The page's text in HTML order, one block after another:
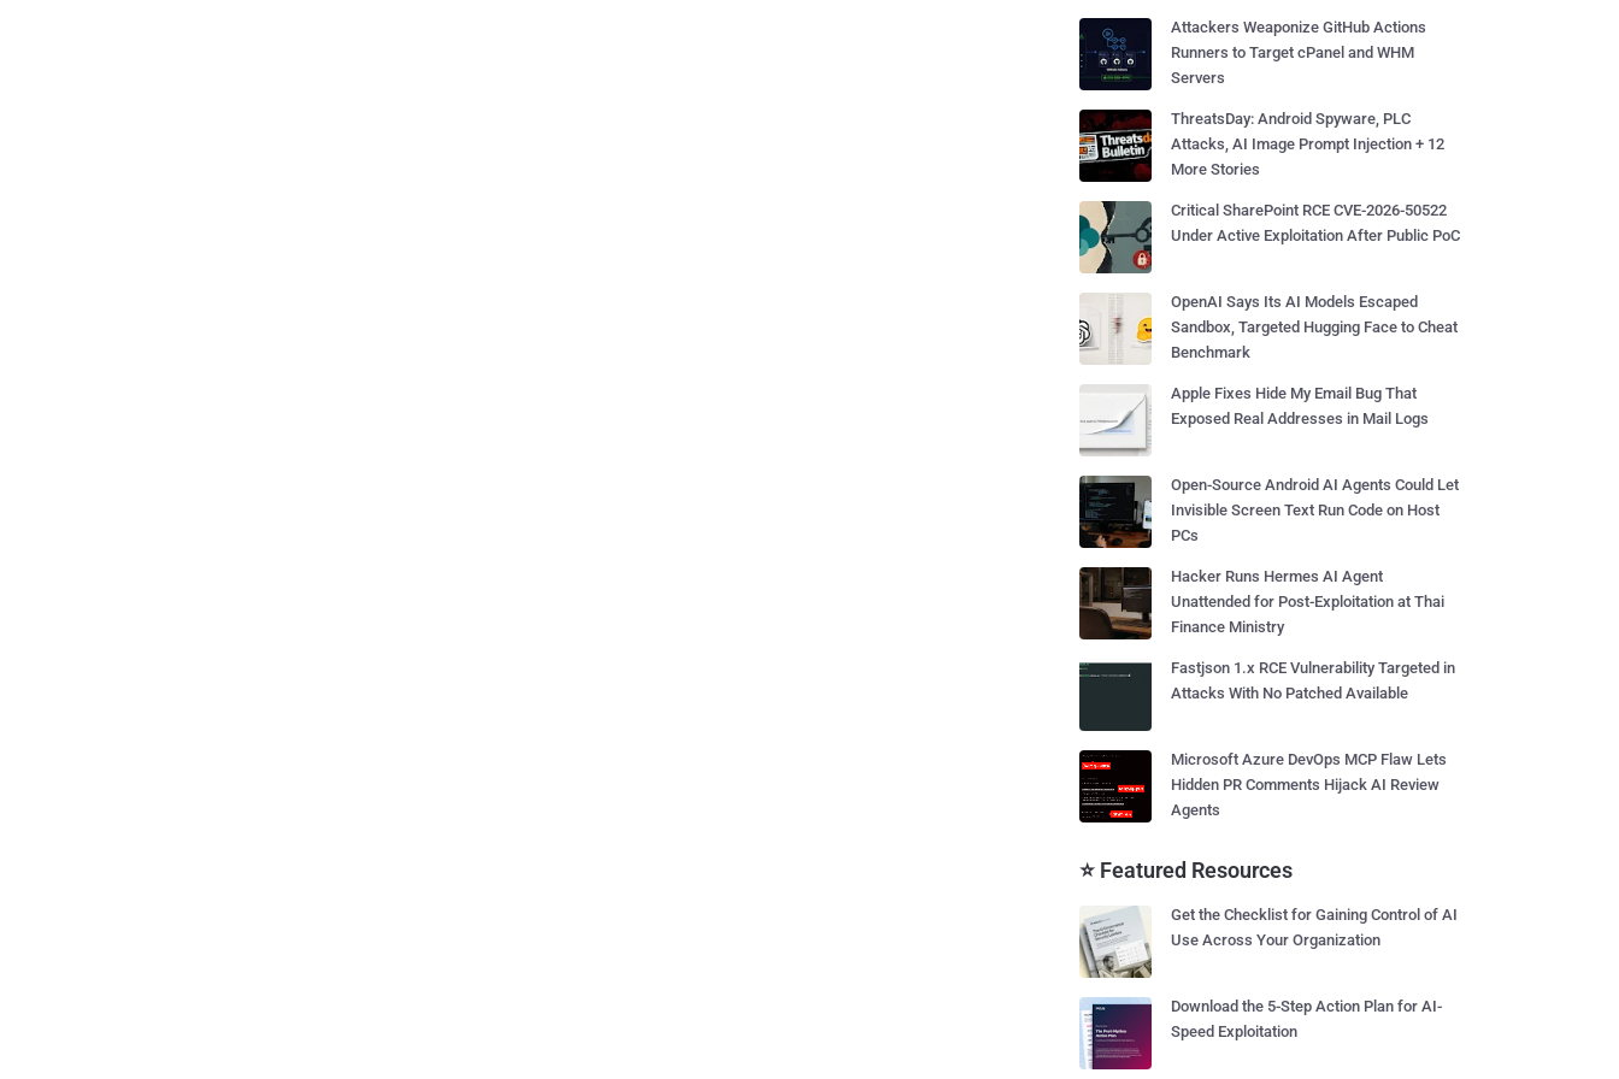
Attackers Weaponize GitHub Actions
Runners to Target cPanel and WHM
Servers
ThreatsDay: Android Spyware, PLC
Attacks, AI Image Prompt Injection + 12
More Stories
Critical SharePoint RCE CVE-2026-50522
Under Active Exploitation After Public PoC
OpenAI Says Its AI Models Escaped
Sandbox, Targeted Hugging Face to Cheat
Benchmark
Apple Fixes Hide My Email Bug That
Exposed Real Addresses in Mail Logs
Open-Source Android AI Agents Could Let
Invisible Screen Text Run Code on Host
PCs
Hacker Runs Hermes AI Agent
Unattended for Post-Exploitation at Thai
Finance Ministry
Fastjson 1.x RCE Vulnerability Targeted in
Attacks With No Patched Available
Microsoft Azure DevOps MCP Flaw Lets
Hidden PR Comments Hijack AI Review
Agents
⭐ Featured Resources
Get the Checklist for Gaining Control of AI
Use Across Your Organization
Download the 5-Step Action Plan for AI-
Speed Exploitation